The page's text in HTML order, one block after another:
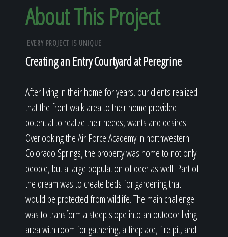
About This Project
EVERY PROJECT IS UNIQUE
Creating an Entry Courtyard at Peregrine
After living in their home for years, our clients realized
that the front walk area to their home provided
potential to realize their needs, wants and desires.
Overlooking the Air Force Academy in northwestern
Colorado Springs, the property was home to not only
people, but a large population of deer as well. Part of
the dream was to create beds for gardening that
would be protected from wildlife. The main challenge
was to transform a steep slope into an outdoor living
area with room for gathering, a fireplace, fire pit, and